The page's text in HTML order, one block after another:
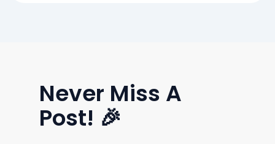
Never Miss A
Post! 🎉